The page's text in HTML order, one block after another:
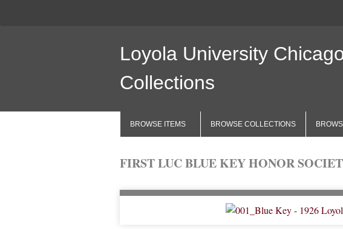
Loyola University
Collections
BROWSE ITEMS BROWSE COLLECTIONS
FIRST LUC BLUE KEY HONOR